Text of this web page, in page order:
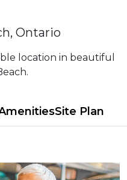
Ontario
location in beautiful
Site Plan